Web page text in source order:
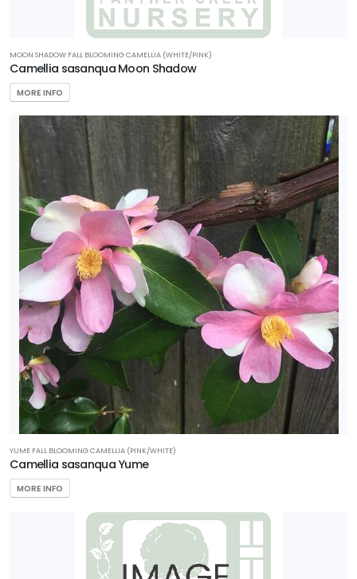
MOON SHADOW FALL BLOOMING CAMELLIA (WHITE/PINK)
Camellia sasanqua Moon Shadow
MORE INFO
YUME FALL BLOOMING CAMELLIA (PINK/WHITE)
Camellia sasanqua Yume
MORE INFO